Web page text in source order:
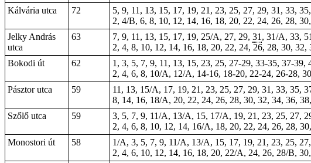
Kálvária utca
72
5, 9, 11, 13, 15, 17, 19, 21, 23, 25, 27, 29, 31, 33,
2, 4/B, 6, 8, 10, 12, 14, 16, 18, 20, 22, 24, 26, 28,
Jelky András
utca
63 7, 9, 11, 13, 15, 17, 19, 25/A, 27, 29, 31 , 31/A, 33,
2, 4, 8, 10, 12, 14, 16, 18, 20, 22, 24, 26, 28, 30,
Bokodi út
62
1, 3, 5, 7, 9, 11, 13, 15, 23, 25, 27-29, 33-35, 37-
2, 4, 6, 8, 10/A, 12/A, 14-16, 18-20, 22-24, 26-28,
Pásztor utca
59
11, 13, 15/A, 17, 19, 21, 23, 25, 27, 29, 31, 33, 35,
8, 14, 16, 18/A, 20, 22, 24, 26, 28, 30, 32, 34, 36,
Szőlő utca
59
3, 5, 7, 9, 11/A, 13/A, 15, 17/A, 19, 21, 23, 25, 27,
2, 4, 6, 8, 10, 12, 14, 16/A, 18, 20, 22, 24, 26, 28,
Monostori út
58
1/A, 3, 5, 7, 9, 11/A, 13/A, 15, 17, 19, 21, 23, 25,
2, 4, 6, 10, 12, 14, 16, 18, 20, 22/A, 24, 26, 28/B,